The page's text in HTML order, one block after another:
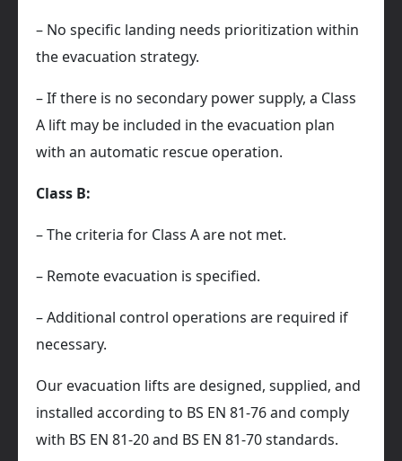
– No specific landing needs prioritization within
the evacuation strategy.
– If there is no secondary power supply, a Class
A lift may be included in the evacuation plan
with an automatic rescue operation.
Class B:
– The criteria for Class A are not met.
– Remote evacuation is specified.
– Additional control operations are required if
necessary.
Our evacuation lifts are designed, supplied, and
installed according to BS EN 81-76 and comply
with BS EN 81-20 and BS EN 81-70 standards.